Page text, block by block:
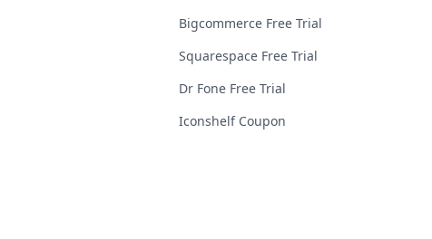
Bigcommerce Free Trial
Squarespace Free Trial
Dr Fone Free Trial
Iconshelf Coupon